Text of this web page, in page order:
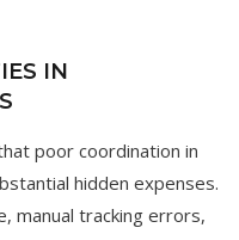
IN
poor coordination in
hidden expenses.
manual tracking errors,